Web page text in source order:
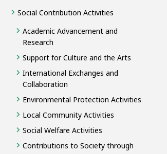
Social Contribution Activities
Academic Advancement and
Research
Support for Culture and the Arts
International Exchanges and
Collaboration
Environmental Protection Activities
Local Community Activities
Social Welfare Activities
Contributions to Society through